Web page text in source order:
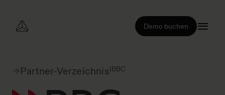
Demo buchen
Partner-Verzeichnis|BBC